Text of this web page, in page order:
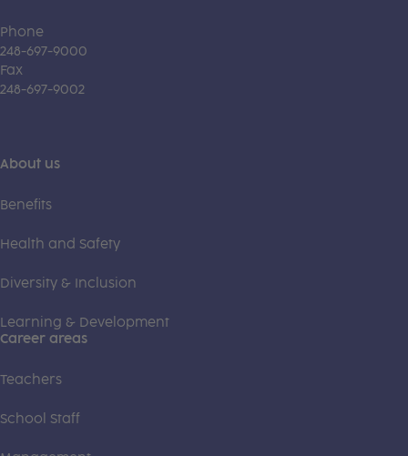
Phone
248-697-9000
Fax
248-697-9002
About us
Benefits
Health and Safety
Diversity & Inclusion
Learning & Development
Career areas
Teachers
School Staff